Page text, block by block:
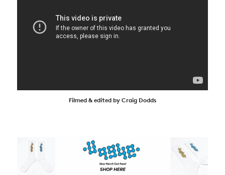
SHOP
Filmed & edited by Craig Dodds